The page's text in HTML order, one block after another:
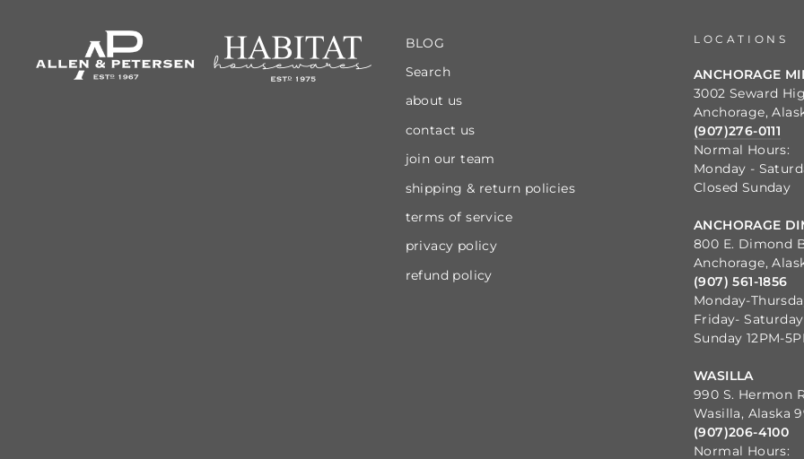
BLOG
Search
about us
contact us
join our team
shipping & return policies
terms of service
privacy policy
refund policy
LOCATIONS
ANCHORAGE
3002 Seward
Anchorage,
(907)276-0111
Normal Hours:
Monday -
Closed Sunday
ANCHORAGE
800 E. Dimond
Anchorage,
(907) 561-1856
Monday-
Friday- Saturday
Sunday 12PM-
WASILLA
990 S. Hermon
Wasilla, Alaska
(907)206-4100
Normal Hours: